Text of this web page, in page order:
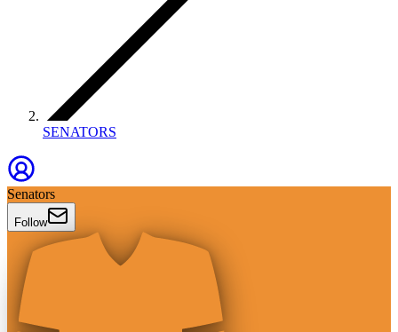
SENATORS
Senators
Follow